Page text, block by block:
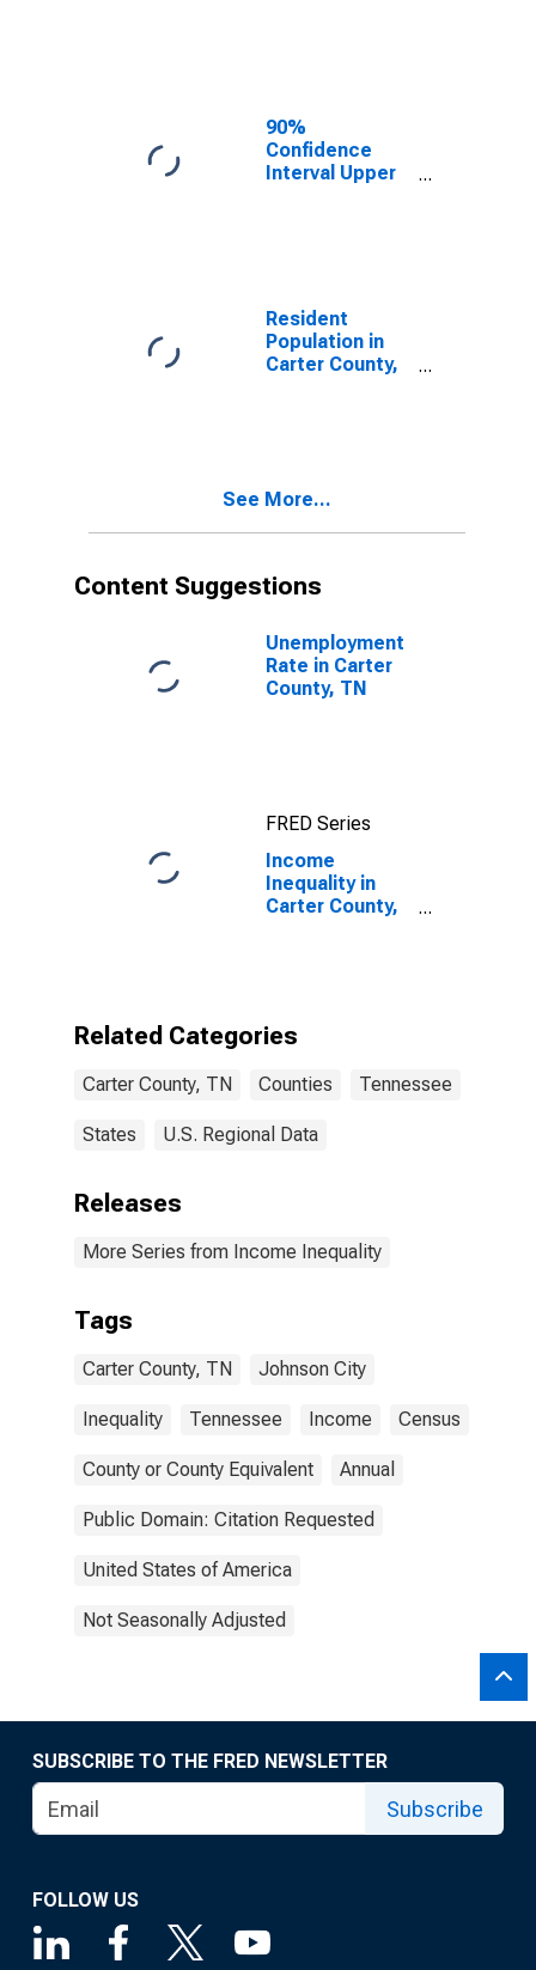
Carter County,
TN
90%
Confidence
Interval Upper
Carter County,
TN
Resident
Population in
Carter County,
See More...
Content Suggestions
Unemployment
Rate in Carter
County, TN
FRED Series
Income
Inequality in
Carter County,
Related Categories
Carter County, TN Counties Tennessee
States U.S. Regional Data
Releases
More Series from Income Inequality
Tags
Carter County, TN Johnson City
Inequality Tennessee Income Census
County or County Equivalent Annual
Public Domain: Citation Requested
United States of America
Not Seasonally Adjusted
SUBSCRIBE TO THE FRED NEWSLETTER
Subscribe
FOLLOW US